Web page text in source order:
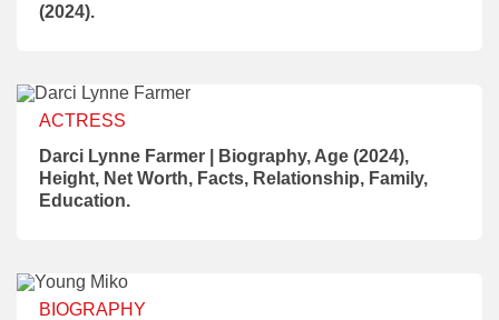
(2024).
ACTRESS
Darci Lynne Farmer | Biography, Age (2024),
Height, Net Worth, Facts, Relationship, Family,
Education.
BIOGRAPHY